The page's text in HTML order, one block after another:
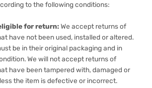
to the following conditions:
for return:We accept returns of
have not been used, installed or altered.
be in their original packaging and in
We will not accept returns of
have been tampered with, damaged or
the item is defective or incorrect.